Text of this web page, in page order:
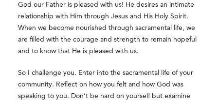
God our Father is pleased with us! He desires an intimate
relationship with Him through Jesus and His Holy Spirit.
When we become nourished through sacramental life, we
are filled with the courage and strength to remain hopeful
and to know that He is pleased with us.
So I challenge you. Enter into the sacramental life of your
community. Reflect on how you felt and how God was
speaking to you. Don’t be hard on yourself but examine